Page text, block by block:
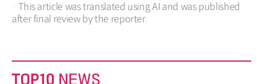
· This article was translated using AI and was published
after final review by the reporter.